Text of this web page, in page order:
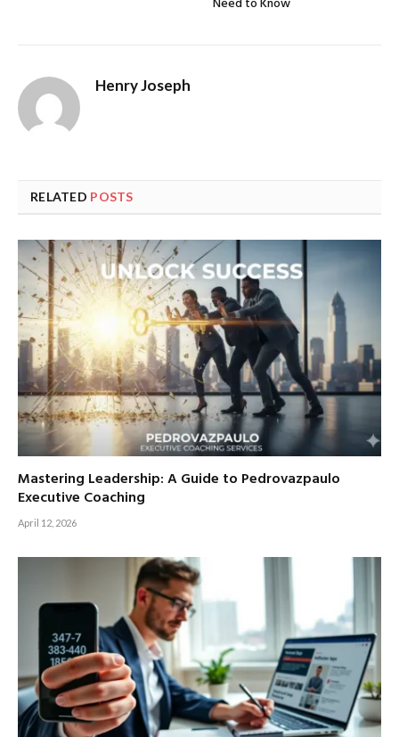
Henry Joseph
RELATED POSTS
Mastering Leadership: A Guide to Pedrovazpaulo
Executive Coaching
April 12, 2026